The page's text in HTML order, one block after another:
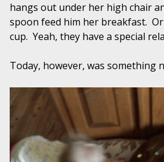
hangs out under her high chair
spoon feed him her breakfast.
cup. Yeah, they have a special
Today, however, was something